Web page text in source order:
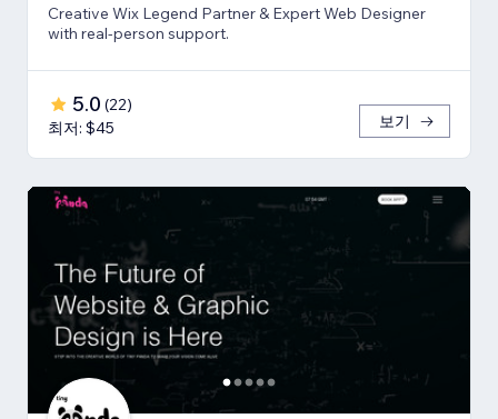
Creative Wix Legend Partner & Expert Web Designer
with real-person support.
5.0 (22)
최저: $45
보기